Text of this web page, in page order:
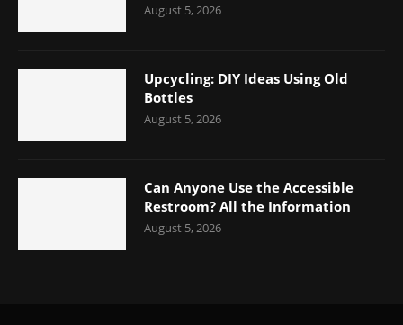
August 5, 2026
Upcycling: DIY Ideas Using Old
Bottles
August 5, 2026
Can Anyone Use the Accessible
Restroom? All the Information
August 5, 2026